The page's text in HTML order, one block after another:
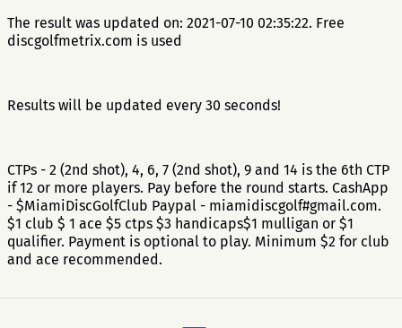
The result was updated on: 2021-07-10 02:35:22. Free
discgolfmetrix.com is used
Results will be updated every 30 seconds!
CTPs - 2 (2nd shot), 4, 6, 7 (2nd shot), 9 and 14 is the 6th CTP
if 12 or more players. Pay before the round starts. CashApp
- $MiamiDiscGolfClub Paypal - miamidiscgolf#gmail.com.
$1 club $ 1 ace $5 ctps $3 handicaps$1 mulligan or $1
qualifier. Payment is optional to play. Minimum $2 for club
and ace recommended.